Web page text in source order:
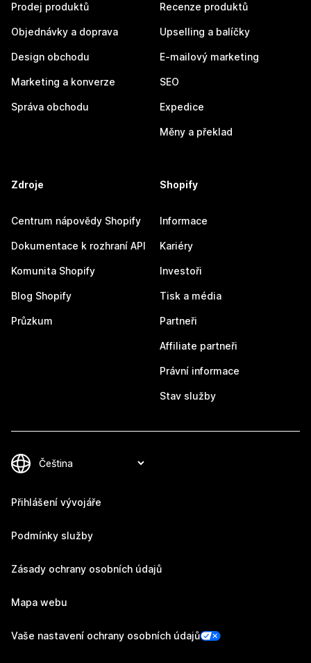
Prodej produktů
Objednávky a doprava
Design obchodu
Marketing a konverze
Správa obchodu
Recenze produktů
Upselling a balíčky
E-mailový marketing
SEO
Expedice
Měny a překlad
Zdroje
Centrum nápovědy Shopify
Dokumentace k rozhraní API
Komunita Shopify
Blog Shopify
Průzkum
Shopify
Informace
Kariéry
Investoři
Tisk a média
Partneři
Affiliate partneři
Právní informace
Stav služby
Přihlášení vývojáře
Podmínky služby
Zásady ochrany osobních údajů
Mapa webu
Vaše nastavení ochrany osobních údajů